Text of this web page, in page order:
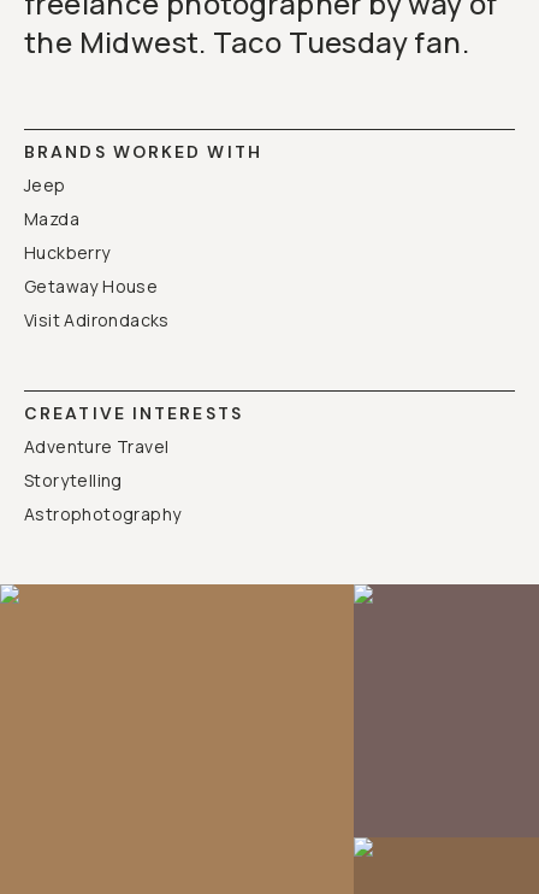
the Midwest. Taco Tuesday fan.
BRANDS WORKED WITH
Jeep
Mazda
Huckberry
Getaway House
Visit Adirondacks
CREATIVE INTERESTS
Adventure Travel
Storytelling
Astrophotography